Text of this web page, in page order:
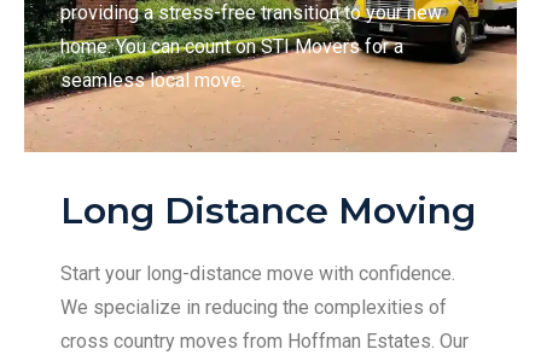
providing a stress-free transition to your new
home. You can count on STI Movers for a
seamless local move.
Long Distance Moving
Start your long-distance move with confidence.
We specialize in reducing the complexities of
cross country moves from Hoffman Estates. Our